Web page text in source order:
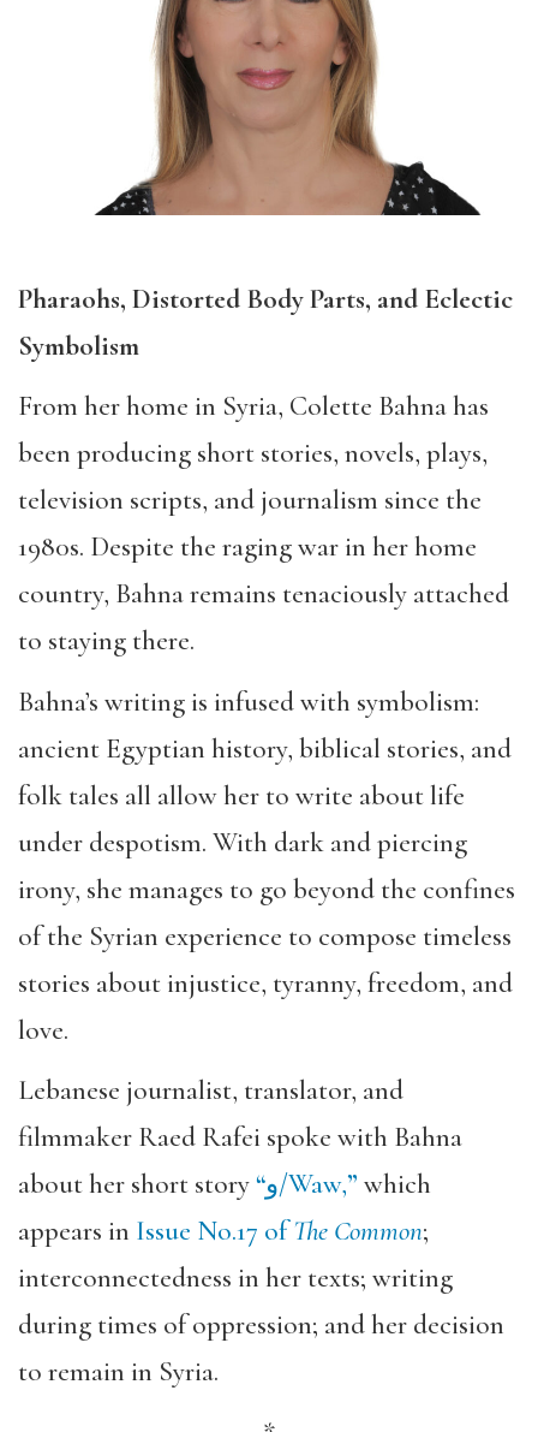
Pharaohs, Distorted Body Parts, and Eclectic
Symbolism
From her home in Syria, Colette Bahna has
been producing short stories, novels, plays,
television scripts, and journalism since the
1980s. Despite the raging war in her home
country, Bahna remains tenaciously attached
to staying there.
Bahna’s writing is infused with symbolism:
ancient Egyptian history, biblical stories, and
folk tales all allow her to write about life
under despotism. With dark and piercing
irony, she manages to go beyond the confines
of the Syrian experience to compose timeless
stories about injustice, tyranny, freedom, and
love.
Lebanese journalist, translator, and
filmmaker Raed Rafei spoke with Bahna
about her short story“ و/Waw,” which
appears in Issue No.17 ofThe Common;
interconnectedness in her texts; writing
during times of oppression; and her decision
to remain in Syria.